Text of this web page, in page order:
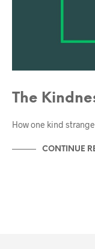
The
How one kind
CONTINUE